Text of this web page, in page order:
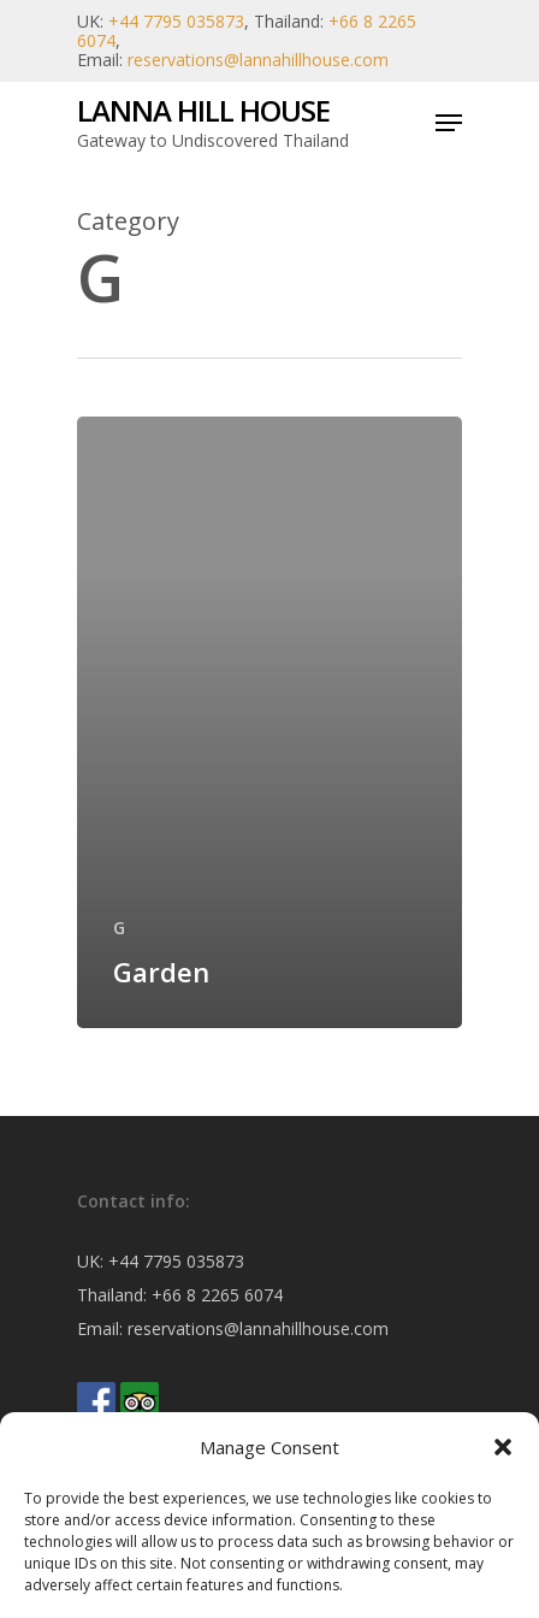
Manage Consent
To provide the best experiences, we use technologies like cookies to
store and/or access device information. Consenting to these
technologies will allow us to process data such as browsing behavior or
unique IDs on this site. Not consenting or withdrawing consent, may
adversely affect certain features and functions.
UK: +44 7795 035873, Thailand: +66 8 2265
6074,
Email: reservations@lannahillhouse.com
LANNA HILL HOUSE
Gateway to Undiscovered Thailand
Menu
Category
G
G
Garden
Contact info:
UK: +44 7795 035873
Thailand: +66 8 2265 6074
Email: reservations@lannahillhouse.com
Address: